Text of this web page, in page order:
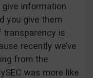
give information
you give them
transparency is
recently we’ve
from the
was more like